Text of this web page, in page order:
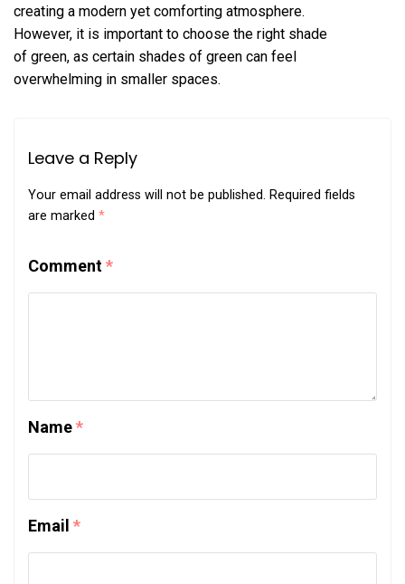
creating a modern yet comforting atmosphere.
However, it is important to choose the right shade
of green, as certain shades of green can feel
overwhelming in smaller spaces.
Leave a Reply
Your email address will not be published. Required fields
are marked *
Comment*
Name*
Email *